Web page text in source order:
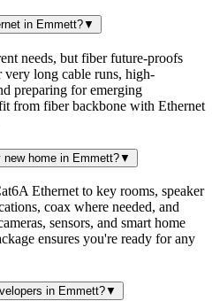
in Emmett?▼
needs, but fiber future-proofs
very long cable runs, high-
preparing for emerging
from fiber backbone with Ethernet
home in Emmett?▼
Ethernet to key rooms, speaker
coax where needed, and
sensors, and smart home
ensures you're ready for any
in Emmett?▼